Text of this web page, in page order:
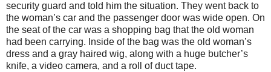
security guard and told him the situation. They went back to
the woman’s car and the passenger door was wide open. On
the seat of the car was a shopping bag that the old woman
had been carrying. Inside of the bag was the old woman’s
dress and a gray haired wig, along with a huge butcher’s
knife, a video camera, and a roll of duct tape.